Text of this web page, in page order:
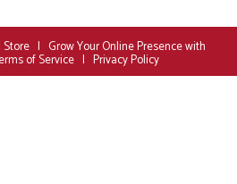
| Grow Your Online Presence with
of Service | Privacy Policy